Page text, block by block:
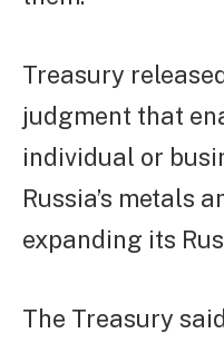
Treasury
judgment that
individual or
Russia’s metals
expanding its
The Treasury